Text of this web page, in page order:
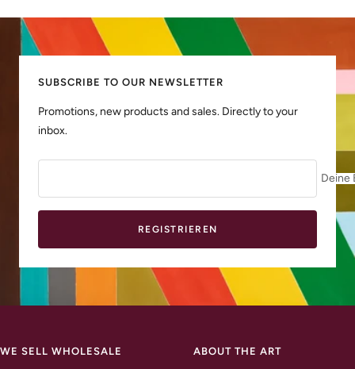
SUBSCRIBE TO OUR NEWSLETTER
Promotions, new products and sales. Directly to your
inbox.
Deine
REGISTRIEREN
WE SELL WHOLESALE ABOUT THE ART